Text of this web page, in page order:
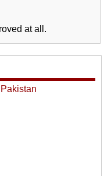
at all.